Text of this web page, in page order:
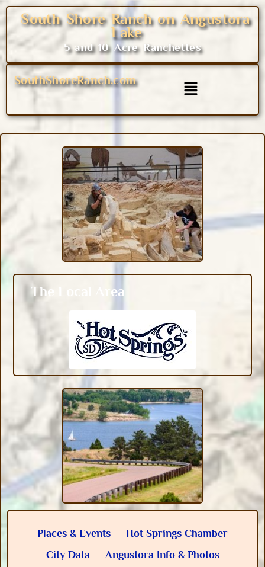
South Shore Ranch on Angustora
Lake
5 and 10 Acre Ranchettes
SouthShoreRanch.com
The Local Area
Places & Events
Hot Springs Chamber
City Data
Angustora Info & Photos